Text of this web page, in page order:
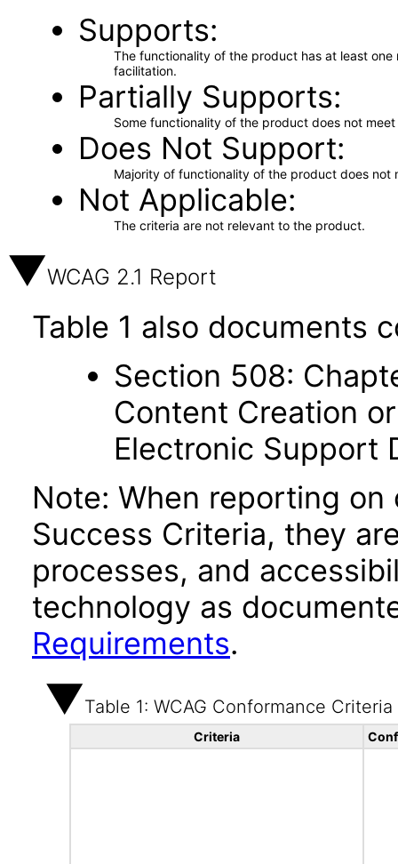
Supports
The functionality of the product has at least
facilitation.
Partially Supports
Some functionality of the product does not
Does Not Support
Majority of functionality of the product does not
Not Applicable
The criteria are not relevant to the product.
WCAG 2.1 Report
Table 1 also documents
Section 508:
Content Creation
Electronic Support
Note: When reporting on
Success Criteria, they
processes, and
technology as
Requirements.
Table 1: WCAG Conformance Criteria
Criteria